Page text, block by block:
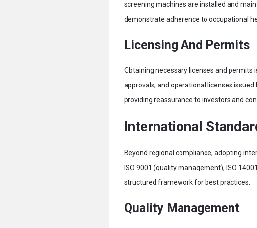
screening machines are installed and
demonstrate adherence to occupational
Licensing And Permits
Obtaining necessary licenses and
approvals, and operational licenses
providing reassurance to investors and
International
Beyond regional compliance, adopting
ISO 9001 (quality management), ISO
structured framework for best practices.
Quality Management